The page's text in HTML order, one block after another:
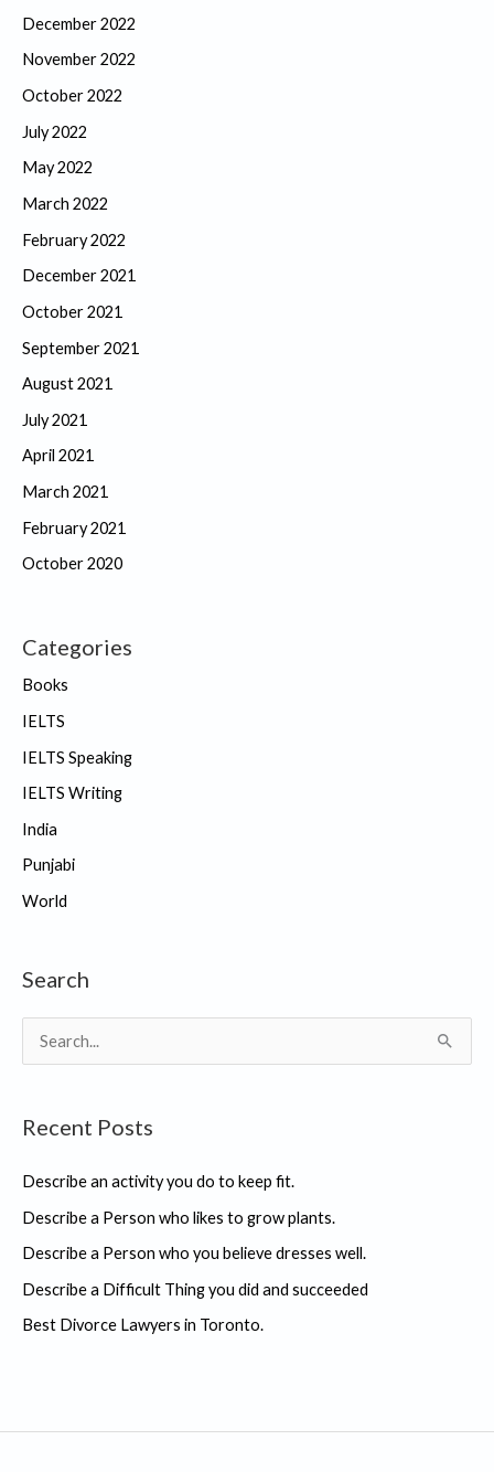
December 2022
November 2022
October 2022
July 2022
May 2022
March 2022
February 2022
December 2021
October 2021
September 2021
August 2021
July 2021
April 2021
March 2021
February 2021
October 2020
Categories
Books
IELTS
IELTS Speaking
IELTS Writing
India
Punjabi
World
Search
e
r
h
f
o
r
:
Recent Posts
Describe an activity you do to keep fit.
Describe a Person who likes to grow plants.
Describe a Person who you believe dresses well.
Describe a Difficult Thing you did and succeeded
Best Divorce Lawyers in Toronto.